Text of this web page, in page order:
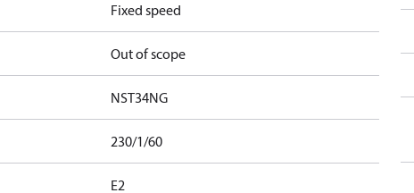
Fixed speed
Out of scope
NST34NG​
230/1/60
E2